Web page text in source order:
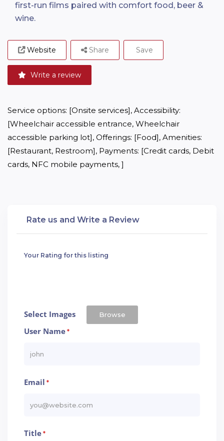
first-run films paired with comfort food, beer &
wine.
Website
Write a review
Share Save
Service options: [Onsite services], Accessibility:
[Wheelchair accessible entrance, Wheelchair
accessible parking lot], Offerings: [Food], Amenities:
[Restaurant, Restroom], Payments: [Credit cards, Debit
cards, NFC mobile payments, ]
Rate us and Write a Review
Your Rating for this listing
Select Images Browse
User Name*
Email *
Title*